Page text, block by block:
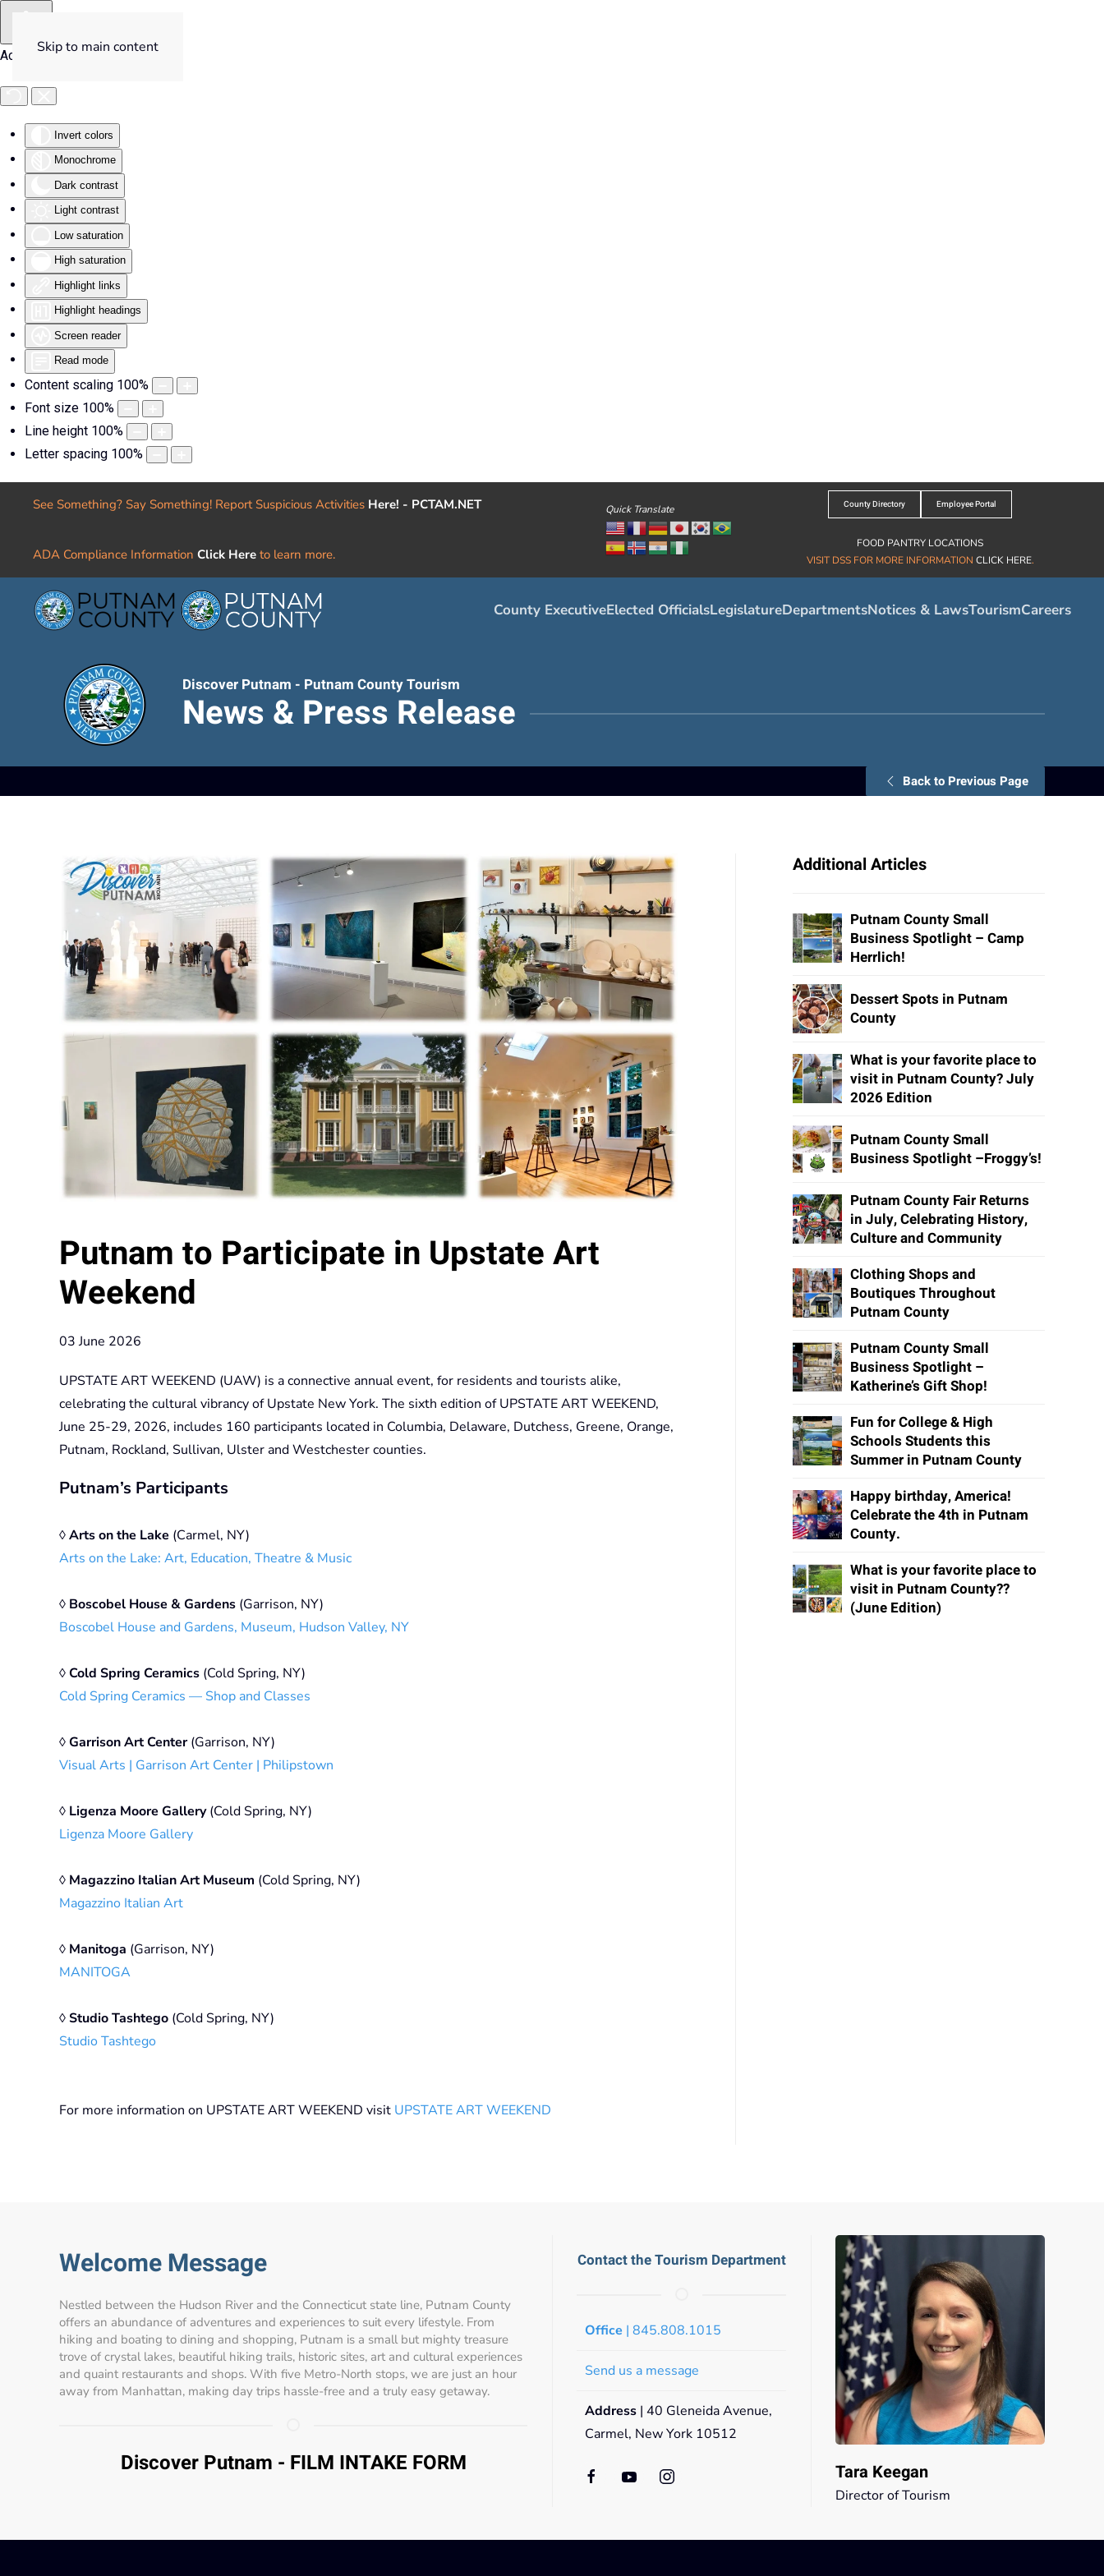
Accessibility Tools
Invert colors
Monochrome
Dark contrast
Light contrast
Low saturation
High saturation
Highlight links
Highlight headings
Screen reader
Read mode
Content scaling 100%
Font size 100%
Line height 100%
Letter spacing 100%
Skip to main content
See Something? Say Something! Report Suspicious Activities Here! - PCTAM.NET
ADA Compliance Information Click Here to learn more.
Quick Translate County Directory Employee Portal
FOOD PANTRY LOCATIONS
VISIT DSS FOR MORE INFORMATION CLICK HERE.
County ExecutiveElected OfficialsLegislatureDepartmentsNotices & LawsTourismCareers
Discover Putnam - Putnam County Tourism
News & Press Release
Back to Previous Page
Putnam to Participate in Upstate Art
Weekend
03 June 2026
UPSTATE ART WEEKEND (UAW) is a connective annual event, for residents and tourists alike,
celebrating the cultural vibrancy of Upstate New York. The sixth edition of UPSTATE ART WEEKEND,
June 25-29, 2026, includes 160 participants located in Columbia, Delaware, Dutchess, Greene, Orange,
Putnam, Rockland, Sullivan, Ulster and Westchester counties.
Putnam’s Participants
◊Arts on the Lake (Carmel, NY)
Arts on the Lake: Art, Education, Theatre & Music
◊ Boscobel House & Gardens (Garrison, NY)
Boscobel House and Gardens, Museum, Hudson Valley, NY
◊Cold Spring Ceramics (Cold Spring, NY)
Cold Spring Ceramics — Shop and Classes
◊Garrison Art Center(Garrison, NY)
Visual Arts | Garrison Art Center | Philipstown
◊ Ligenza Moore Gallery(Cold Spring, NY)
Ligenza Moore Gallery
◊ Magazzino Italian Art Museum (Cold Spring, NY)
Magazzino Italian Art
◊ Manitoga (Garrison, NY)
MANITOGA
◊Studio Tashtego (Cold Spring, NY)
Studio Tashtego
For more information on UPSTATE ART WEEKEND visit UPSTATE ART WEEKEND
Additional Articles
Putnam County Small
Business Spotlight – Camp
Herrlich!
Dessert Spots in Putnam
County
What is your favorite place to
visit in Putnam County? July
2026 Edition
Putnam County Small
Business Spotlight –Froggy’s!
Putnam County Fair Returns
in July, Celebrating History,
Culture and Community
Clothing Shops and
Boutiques Throughout
Putnam County
Putnam County Small
Business Spotlight –
Katherine’s Gift Shop!
Fun for College & High
Schools Students this
Summer in Putnam County
Happy birthday, America!
Celebrate the 4th in Putnam
County.
What is your favorite place to
visit in Putnam County??
(June Edition)
Welcome Message
Nestled between the Hudson River and the Connecticut state line, Putnam County
offers an abundance of adventures and experiences to suit every lifestyle. From
hiking and boating to dining and shopping, Putnam is a small but mighty treasure
trove of crystal lakes, beautiful hiking trails, historic sites, art and cultural experiences
and quaint restaurants and shops. With five Metro-North stops, we are just an hour
away from Manhattan, making day trips hassle-free and a truly easy getaway.
Discover Putnam - FILM INTAKE FORM
Contact the Tourism Department
Office | 845.808.1015
Send us a message
Address | 40 Gleneida Avenue,
Carmel, New York 10512
Tara Keegan
Director of Tourism